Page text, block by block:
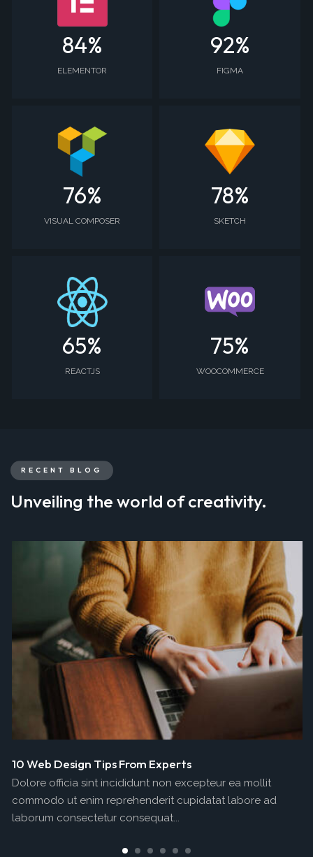
92%
FIGMA
84%
ELEMENTOR
78%
SKETCH
76%
VISUAL COMPOSER
75%
WOOCOMMERCE
65%
REACTJS
RECENT BLOG
Unveiling the world of creativity.
10 Web Design Tips From Experts
Dolore officia sint incididunt non excepteur ea mollit
commodo ut enim reprehenderit cupidatat labore ad
laborum consectetur consequat...